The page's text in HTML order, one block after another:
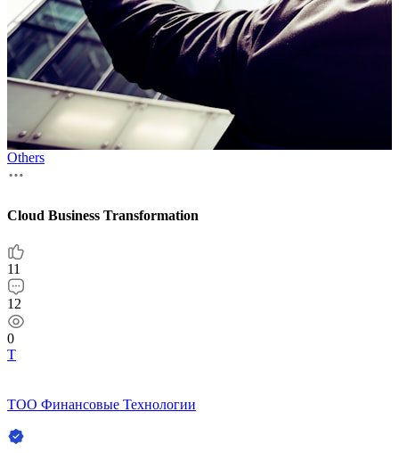
Others
Invisible payments, visible business growth
10
7
0
Т
ТОО Финансовые Технологии